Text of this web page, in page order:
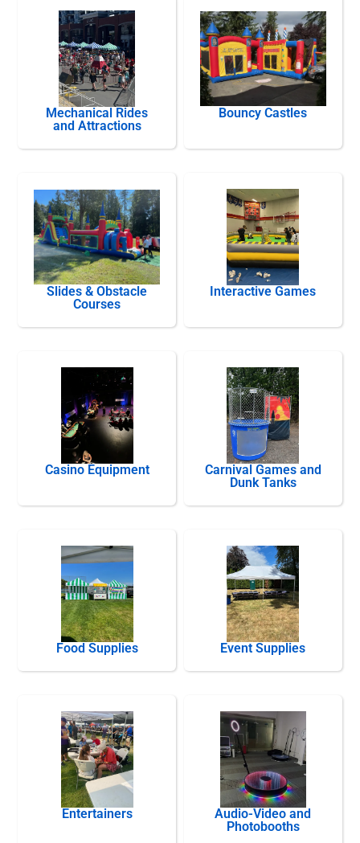
Mechanical Rides
and Attractions
Bouncy Castles
Slides & Obstacle
Courses
Interactive Games
Casino Equipment
Carnival Games and
Dunk Tanks
Food Supplies Event Supplies
Entertainers
Audio-Video and
Photobooths